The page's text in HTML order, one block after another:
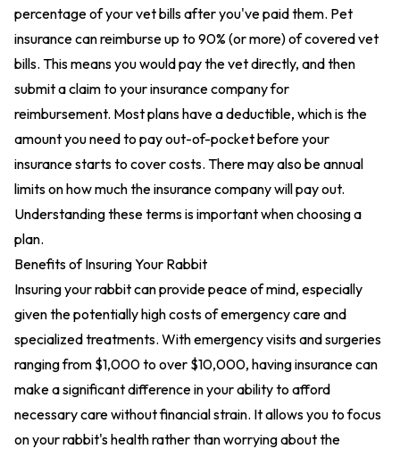
percentage of your vet bills after you've paid them. Pet
insurance can reimburse up to 90% (or more) of covered vet
bills. This means you would pay the vet directly, and then
submit a claim to your insurance company for
reimbursement. Most plans have a deductible, which is the
amount you need to pay out-of-pocket before your
insurance starts to cover costs. There may also be annual
limits on how much the insurance company will pay out.
Understanding these terms is important when choosing a
plan.
Benefits of Insuring Your Rabbit
Insuring your rabbit can provide peace of mind, especially
given the potentially high costs of emergency care and
specialized treatments. With emergency visits and surgeries
ranging from $1,000 to over $10,000, having insurance can
make a significant difference in your ability to afford
necessary care without financial strain. It allows you to focus
on your rabbit's health rather than worrying about the